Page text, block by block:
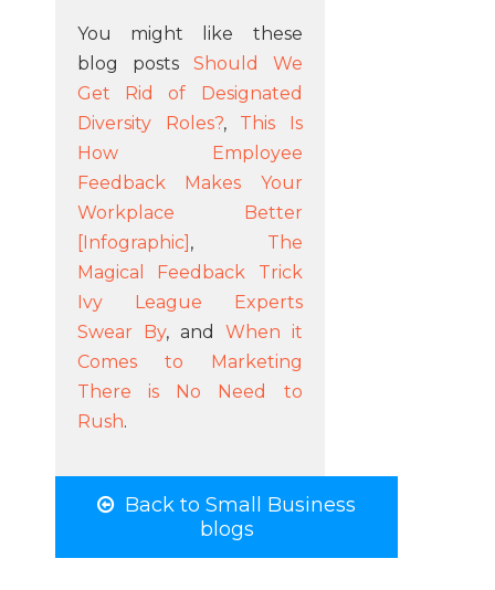
You might like these
blog posts Should We
Get Rid of Designated
Diversity Roles?, This Is
How Employee
Feedback Makes Your
Workplace Better
[Infographic] , The
Magical Feedback Trick
Ivy League Experts
Swear By, and When it
Comes to Marketing
There is No Need to
Rush.
Back to Small Business
blogs